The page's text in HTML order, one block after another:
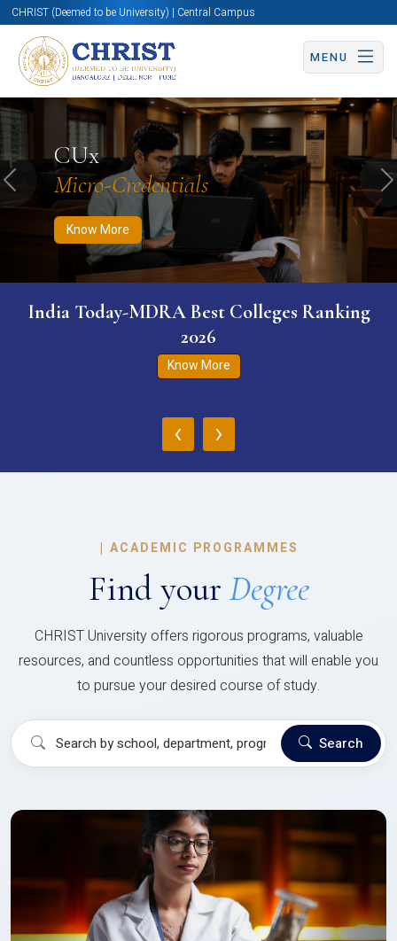
CHRIST (Deemed to be University) | Central Campus
MENU
CUx
Micro-Credentials
Know More
Know More Apply Now Apply Now
Previous
India Today-MDRA Best Colleges Ranking
2026
Know More
‹ ›
| ACADEMIC PROGRAMMES
Find your Degree
CHRIST University offers rigorous programs, valuable
resources, and countless opportunities that will enable you
to pursue your desired course of study.
Search